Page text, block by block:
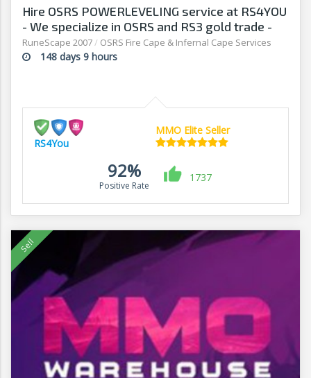
Hire OSRS POWERLEVELING service at RS4YOU
- We specialize in OSRS and RS3 gold trade -
RuneScape 2007/ OSRS Fire Cape & Infernal Cape Services
148 days 9 hours
RS4You
MMO Elite Seller
92%
Positive Rate
1737